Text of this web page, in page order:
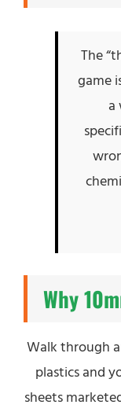
The
game
a
Why
Walk through
plastics and
sheets